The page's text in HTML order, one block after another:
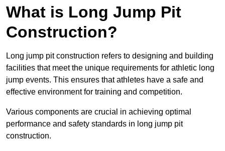
What is Long Jump Pit
Construction?
Long jump pit construction refers to designing and building
facilities that meet the unique requirements for athletic long
jump events. This ensures that athletes have a safe and
effective environment for training and competition.
Various components are crucial in achieving optimal
performance and safety standards in long jump pit
construction.